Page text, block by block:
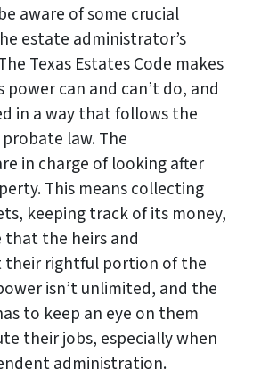
aware of some crucial
estate administrator’s
Texas Estates Code makes
can and can’t do, and
in a way that follows the
law. The
in charge of looking after
This means collecting
keeping track of its money,
that the heirs and
their rightful portion of the
isn’t unlimited, and the
to keep an eye on them
their jobs, especially when
administration.